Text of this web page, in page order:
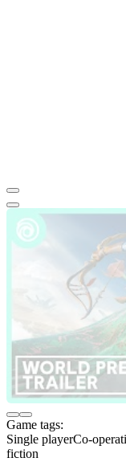
Game tags:
Single playerCo-
fiction